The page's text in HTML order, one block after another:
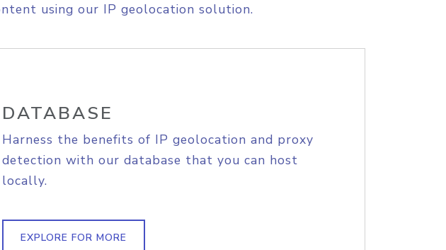
using our IP geolocation solution.
DATABASE
Harness the benefits of IP geolocation and proxy
detection with our database that you can host
locally.
EXPLORE FOR MORE